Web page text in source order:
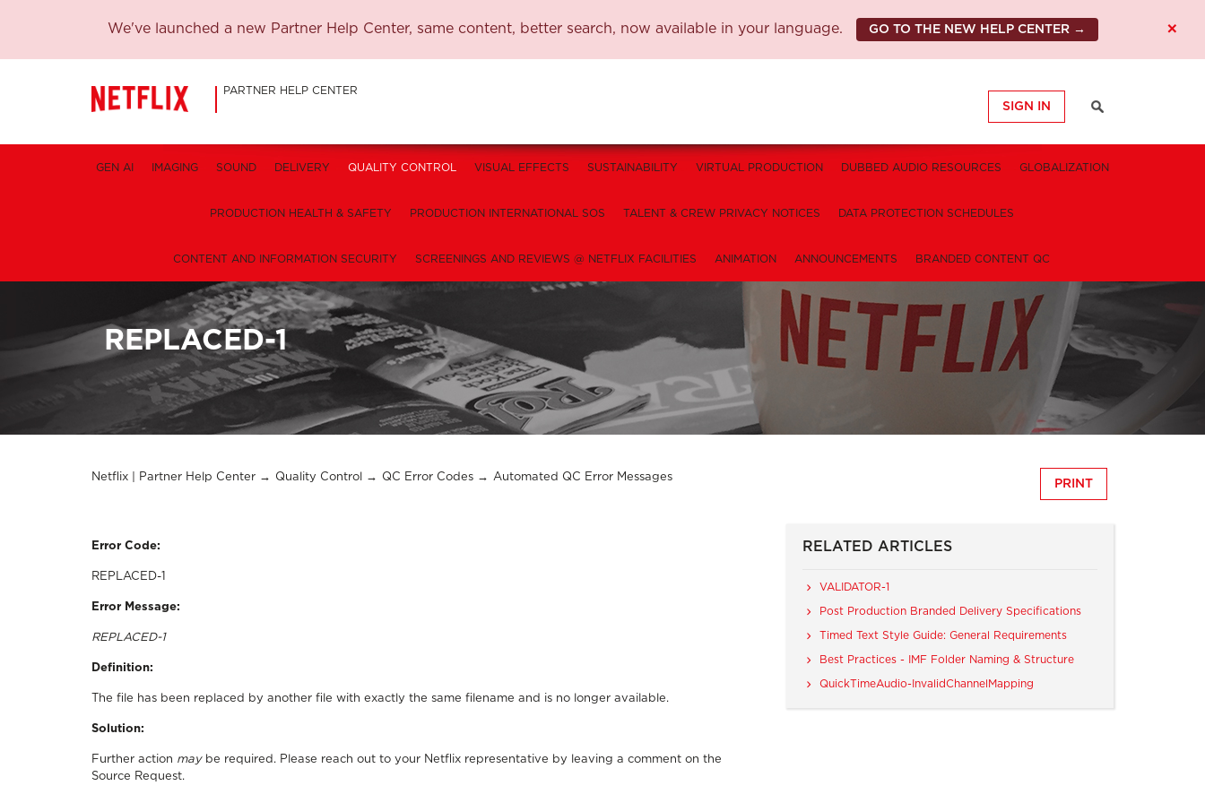
We've launched a new Partner Help Center, same content, better search, now available in your language. GO TO THE NEW HELP CENTER → ×
PARTNER HELP CENTER
SIGN IN
GEN AI IMAGING SOUND DELIVERY QUALITY CONTROL VISUAL EFFECTS SUSTAINABILITY VIRTUAL PRODUCTION DUBBED AUDIO RESOURCES GLOBALIZATION
PRODUCTION HEALTH & SAFETY PRODUCTION INTERNATIONAL SOS TALENT & CREW PRIVACY NOTICES DATA PROTECTION SCHEDULES
CONTENT AND INFORMATION SECURITY SCREENINGS AND REVIEWS @ NETFLIX FACILITIES ANIMATION ANNOUNCEMENTS BRANDED CONTENT QC
REPLACED-1
Netflix | Partner Help Center Quality Control QC Error Codes Automated QC Error Messages
PRINT
Error Code:
REPLACED-1
Error Message:
REPLACED-1
Definition:
The file has been replaced by another file with exactly the same filename and is no longer available.
Solution:
Further action maybe required. Please reach out to your Netflix representative by leaving a comment on the
Source Request.
RELATED ARTICLES
VALIDATOR-1
Post Production Branded Delivery Specifications
Timed Text Style Guide: General Requirements
Best Practices - IMF Folder Naming & Structure
QuickTimeAudio-InvalidChannelMapping